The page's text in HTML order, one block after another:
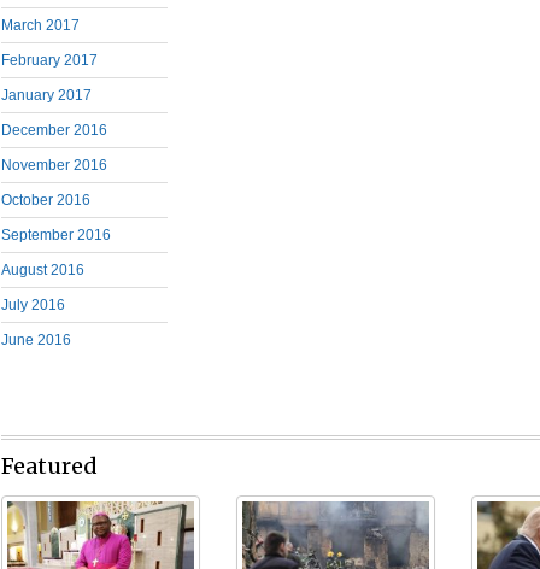
March 2017
February 2017
January 2017
December 2016
November 2016
October 2016
September 2016
August 2016
July 2016
June 2016
Featured